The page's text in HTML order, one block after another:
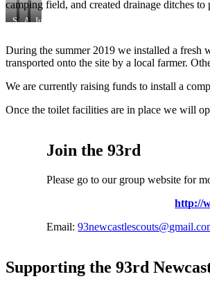
camping field, and created drainage ditches
September
April
July
During the summer 2019 we installed a fresh
transported onto the site by a local farmer.
We are currently raising funds to install a
Once the toilet facilities are in place we will
Join the 93rd
Please go to our group website for
http://
Email:
Supporting the 93rd